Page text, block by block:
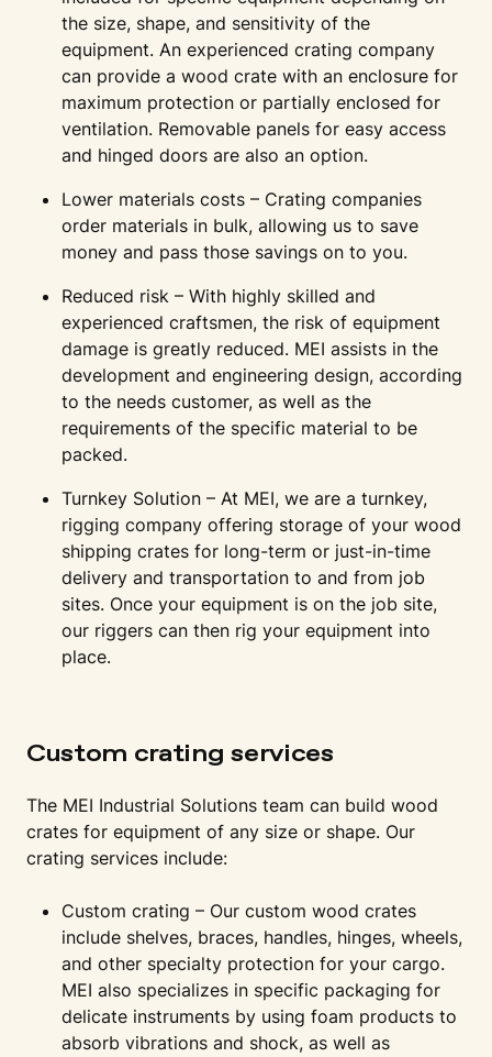
the size, shape, and sensitivity of the
equipment. An experienced crating company
can provide a wood crate with an enclosure for
maximum protection or partially enclosed for
ventilation. Removable panels for easy access
and hinged doors are also an option.
Lower materials costs – Crating companies
order materials in bulk, allowing us to save
money and pass those savings on to you.
Reduced risk – With highly skilled and
experienced craftsmen, the risk of equipment
damage is greatly reduced. MEI assists in the
development and engineering design, according
to the needs customer, as well as the
requirements of the specific material to be
packed.
Turnkey Solution – At MEI, we are a turnkey,
rigging company offering storage of your wood
shipping crates for long-term or just-in-time
delivery and transportation to and from job
sites. Once your equipment is on the job site,
our riggers can then rig your equipment into
place.
Custom crating services
The MEI Industrial Solutions team can build wood
crates for equipment of any size or shape. Our
crating services include:
Custom crating – Our custom wood crates
include shelves, braces, handles, hinges, wheels,
and other specialty protection for your cargo.
MEI also specializes in specific packaging for
delicate instruments by using foam products to
absorb vibrations and shock, as well as